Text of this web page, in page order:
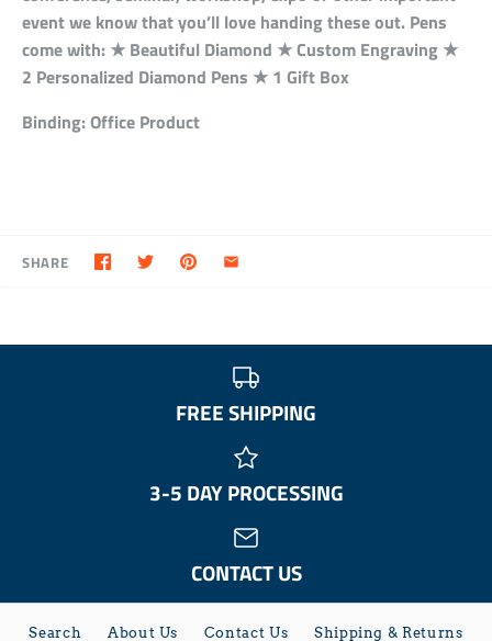
event we know that you’ll love handing these out. Pens
come with: ★ Beautiful Diamond ★ Custom Engraving ★
2 Personalized Diamond Pens ★ 1 Gift Box
Binding:Office Product
SHARE
FREE SHIPPING
3-5 DAY PROCESSING
CONTACT US
Search About Us Contact Us Shipping & Returns